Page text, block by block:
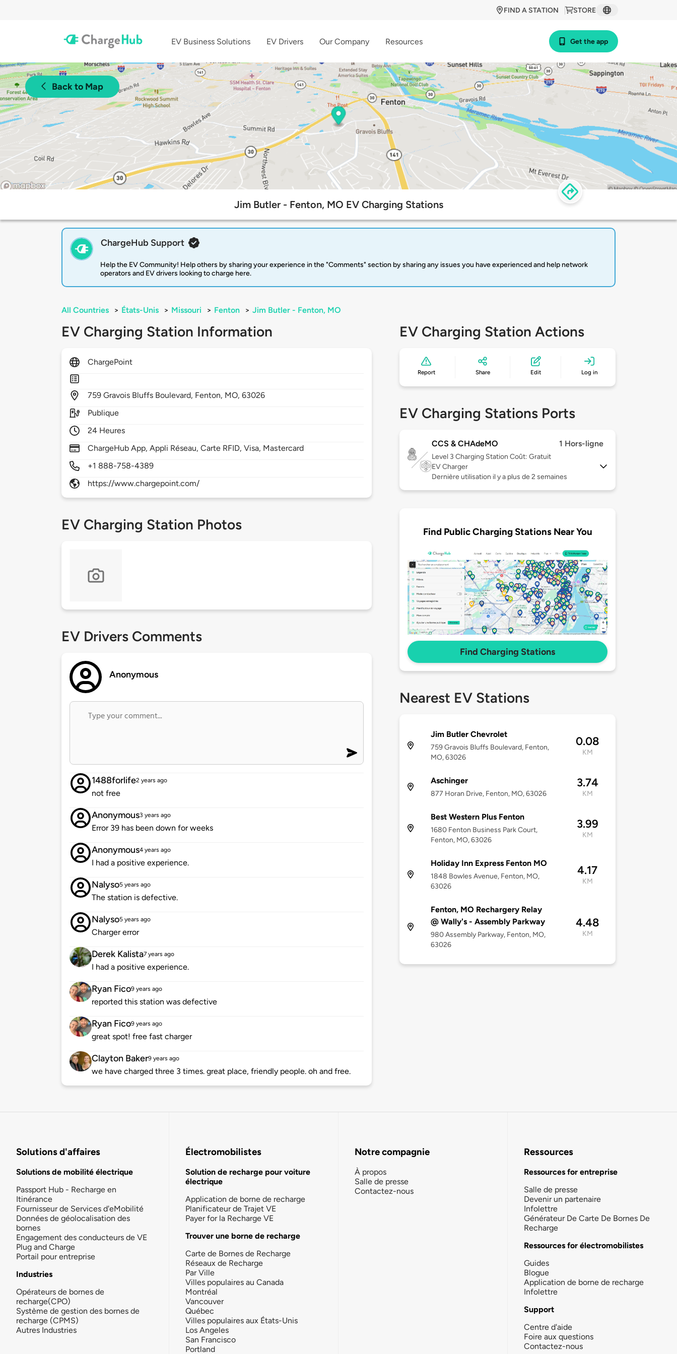
STORE
FIND A STATION
EV Business Solutions EV Drivers Our Company Resources Get the app
Back to Map
Jim Butler - Fenton, MO EV Charging Stations
ChargeHub Support
Help the EV Community! Help others by sharing your experience in the "Comments" section by sharing any issues you have experienced and help network
operators and EV drivers looking to charge here.
All Countries > États-Unis > Missouri > Fenton > Jim Butler - Fenton, MO
EV Charging Station Information
ChargePoint
759Gravois Bluffs Boulevard, Fenton, MO,63026
Publique
24 Heures
ChargeHub App, Appli Réseau, Carte RFID, Visa, Mastercard
+1 888-758-4389
https://www.chargepoint.com/
EV Charging Station Photos
EV Drivers Comments
Anonymous
1488forlife2 years ago
not free
Anonymous3 years ago
Error 39 has been down for weeks
Anonymous4 years ago
I had a positive experience.
Nalyso5 years ago
The station is defective.
Nalyso5 years ago
Charger error
Derek Kalista7 years ago
I had a positive experience.
Ryan Fico9 years ago
reported this station was defective
Ryan Fico9 years ago
great spot! free fast charger
Clayton Baker9 years ago
we have charged three 3 times. great place, friendly people. oh and free.
EV Charging Station Actions
Report Share Edit Log in
EV Charging Stations Ports
CCS & CHAdeMO 1 Hors-ligne
Level 3 Charging Station Coût: Gratuit
EV Charger
Dernière utilisation il y a plus de 2 semaines
Find Public Charging Stations Near You
Find Charging Stations
Nearest EV Stations
Jim Butler Chevrolet
759 Gravois Bluffs Boulevard, Fenton,
MO, 63026
0.08
KM
Aschinger
877 Horan Drive, Fenton, MO, 63026
3.74
KM
Best Western Plus Fenton
1680 Fenton Business Park Court,
Fenton, MO, 63026
3.99
KM
Holiday Inn Express Fenton MO
1848 Bowles Avenue, Fenton, MO,
63026
4.17
KM
Fenton, MO Rechargery Relay
@ Wally's - Assembly Parkway
980 Assembly Parkway, Fenton, MO,
63026
4.48
KM
Solutions d'affaires
Solutions de mobilité électrique
Passport Hub - Recharge en
Itinérance
Fournisseur de Services d'eMobilité
Données de géolocalisation des
bornes
Engagement des conducteurs de VE
Plug and Charge
Portail pour entreprise
Industries
Opérateurs de bornes de
recharge(CPO)
Système de gestion des bornes de
recharge (CPMS)
Autres Industries
Électromobilistes
Solution de recharge pour voiture
électrique
Application de borne de recharge
Planificateur de Trajet VE
Payer for la Recharge VE
Trouver une borne de recharge
Carte de Bornes de Recharge
Réseaux de Recharge
Par Ville
Villes populaires au Canada
Montréal
Vancouver
Québec
Villes populaires aux États-Unis
Los Angeles
San Francisco
Portland
Notre compagnie
À propos
Salle de presse
Contactez-nous
Ressources
Ressources for entreprise
Salle de presse
Devenir un partenaire
Infolettre
Générateur De Carte De Bornes De
Recharge
Ressources for électromobilistes
Guides
Blogue
Application de borne de recharge
Infolettre
Support
Centre d'aide
Foire aux questions
Contactez-nous